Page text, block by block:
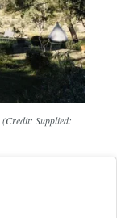
(Credit: Supplied: